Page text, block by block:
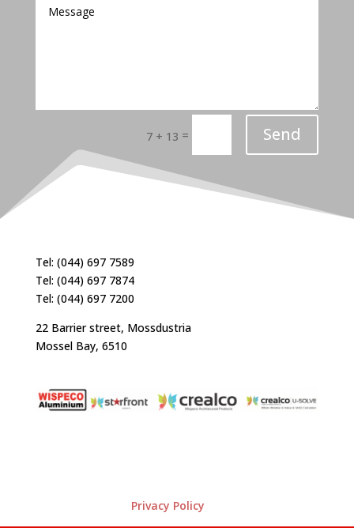
7 + 13 = Send
Tel: (044) 697 7589
Tel: (044) 697 7874
Tel: (044) 697 7200
22 Barrier street, Mossdustria
Mossel Bay, 6510
Privacy Policy